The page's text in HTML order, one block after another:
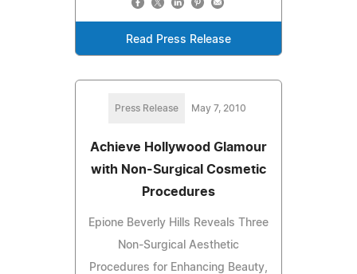
Read Press Release
Press Release May 7, 2010
Achieve Hollywood Glamour
with Non-Surgical Cosmetic
Procedures
Epione Beverly Hills Reveals Three
Non-Surgical Aesthetic
Procedures for Enhancing Beauty,